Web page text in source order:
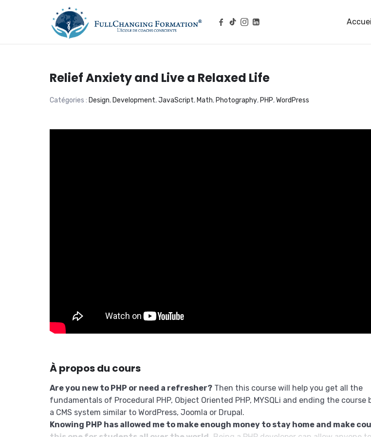
FORMATION, COACHING,
Relief Anxiety and Live a Relaxed Life
Catégories : Design, Development,JavaScript, Math, Photography, PHP,WordPress
À propos du cours
Are you new to PHP or need a refresher? Then this course will help you get all the
fundamentals of Procedural PHP, Object Oriented PHP, MYSQLi and ending the course
a CMS system similar to WordPress, Joomla or Drupal.
Knowing PHP has allowed me to make enough money to stay home and make